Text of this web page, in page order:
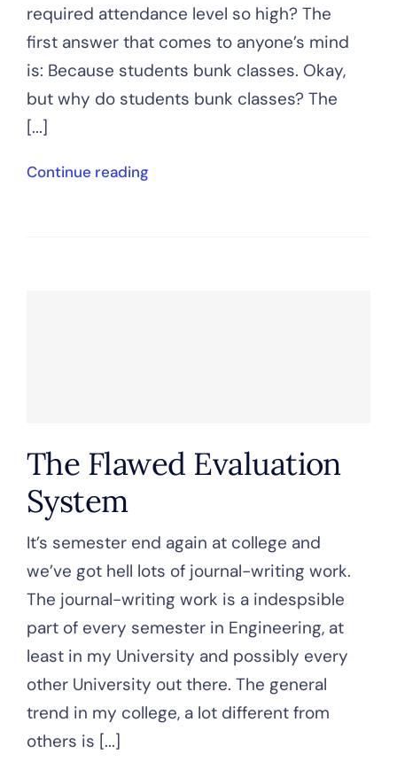
required attendance level so high? The
first answer that comes to anyone’s mind
is: Because students bunk classes. Okay,
but why do students bunk classes? The
[...]
Continue reading
The Flawed Evaluation
System
It’s semester end again at college and
we’ve got hell lots of journal-writing work.
The journal-writing work is a indespsible
part of every semester in Engineering, at
least in my University and possibly every
other University out there. The general
trend in my college, a lot different from
others is [...]